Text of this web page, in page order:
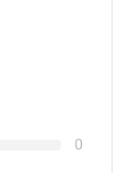
0